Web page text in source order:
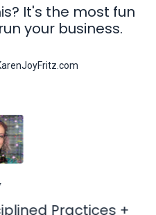
It's the most fun
your business.
Practices +